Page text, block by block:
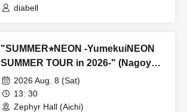
diabell
"SUMMER⭐︎NEON -YumekuiNEON
SUMMER TOUR in 2026-" (Nagoya
performance, Part 1)
2026 Aug. 8 (Sat)
13: 30
Zephyr Hall (Aichi)